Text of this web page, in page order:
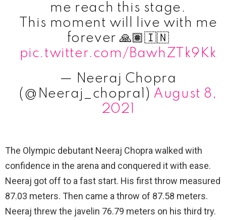
me reach this stage.
This moment will live with me
forever 🙏🏽🇮🇳
pic.twitter.com/BawhZTk9Kk
— Neeraj Chopra
(@Neeraj_chopra1) August 8,
2021
The Olympic debutant Neeraj Chopra walked with
confidence in the arena and conquered it with ease.
Neeraj got off to a fast start. His first throw measured
87.03 meters. Then came a throw of 87.58 meters.
Neeraj threw the javelin 76.79 meters on his third try.